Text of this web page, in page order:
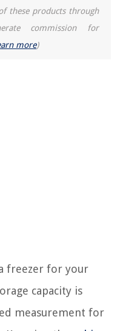
these products through
commission for
more)
freezer for your
capacity is
measurement for